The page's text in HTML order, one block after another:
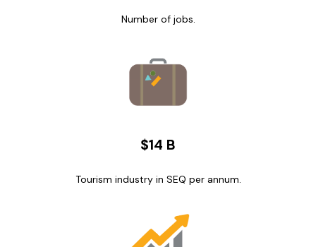
Number of jobs.
$14 B
Tourism industry in SEQ per annum.